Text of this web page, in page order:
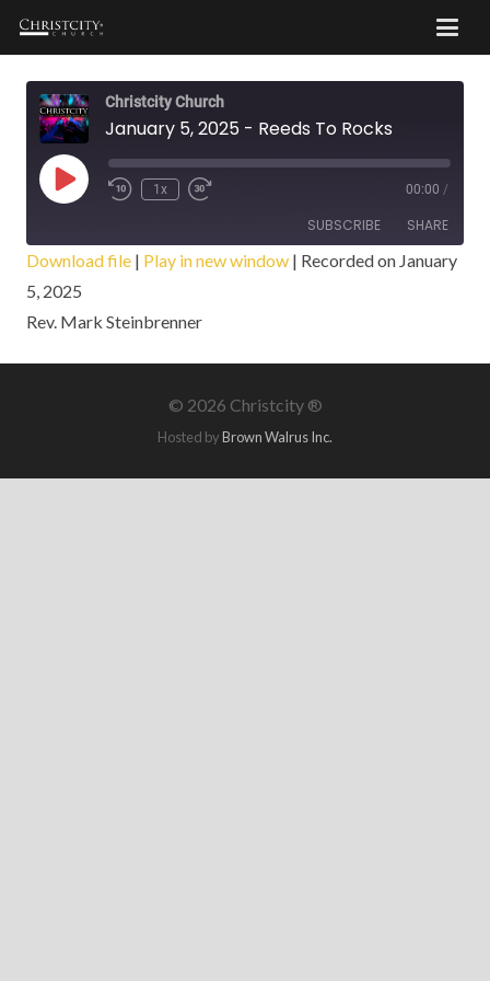
Christcity Church
January 5, 2025 - Reeds To Rocks
Play
Episode
1x 00:00 /
SUBSCRIBE SHARE
SHARE
LINK
Download file | Play in new window | Recorded on January
5, 2025
Rev. Mark Steinbrenner
© 2026 Christcity ®
Hosted byBrown Walrus Inc.